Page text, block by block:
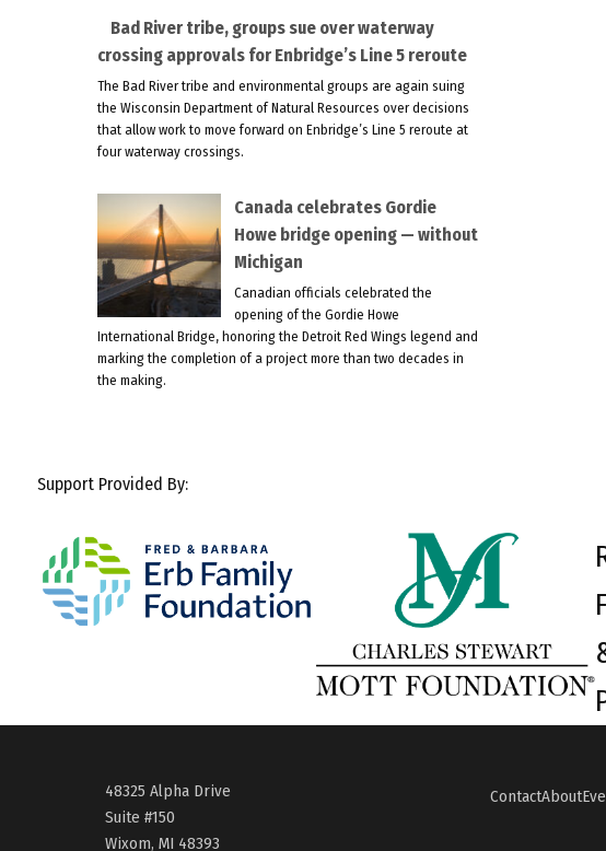
Bad River tribe, groups sue over waterway
crossing approvals for Enbridge’s Line 5 reroute
The Bad River tribe and environmental groups are again suing
the Wisconsin Department of Natural Resources over decisions
that allow work to move forward on Enbridge’s Line 5 reroute at
four waterway crossings.
Canada celebrates Gordie
Howe bridge opening — without
Michigan
Canadian officials celebrated the
opening of the Gordie Howe
International Bridge, honoring the Detroit Red Wings legend and
marking the completion of a project more than two decades in
the making.
Support Provided By:
48325 Alpha Drive
Suite #150
Wixom, MI 48393
ContactAbout